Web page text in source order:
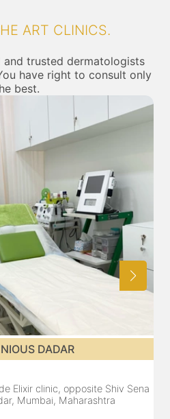
ART CLINICS.
trusted dermatologists
have right to consult only
best.
DADAR
Elixir clinic, opposite Shiv Sena
Mumbai, Maharashtra